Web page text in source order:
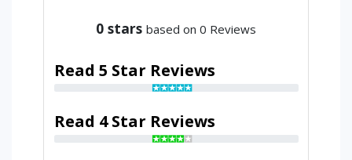
0 stars based on 0 Reviews
Read 5 Star Reviews
Read 4 Star Reviews